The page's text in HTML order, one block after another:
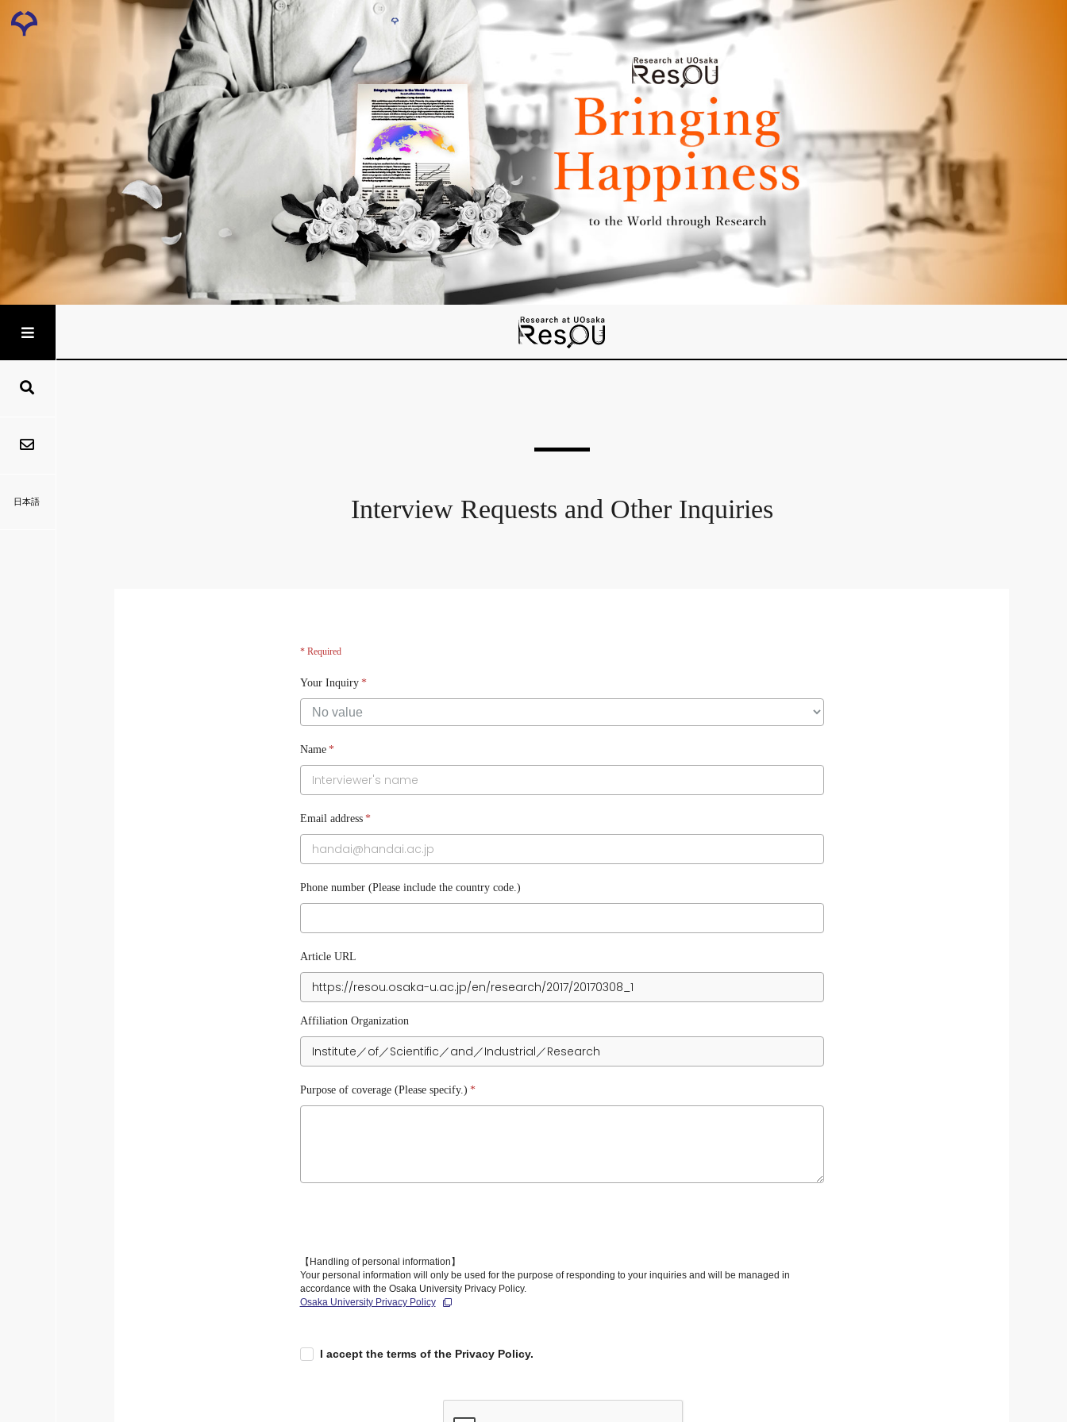
日本語 Interview Requests and Other Inquiries
* Required
Your Inquiry *
Name *
Email address *
Phone number (Please include the country code.)
Article URL
Affiliation Organization
Purpose of coverage (Please specify.) *
【Handling of personal information】
Your personal information will only be used for the purpose of responding to your inquiries and will be managed in
accordance with the Osaka University Privacy Policy.
Osaka University Privacy Policy
I accept the terms of the Privacy Policy.